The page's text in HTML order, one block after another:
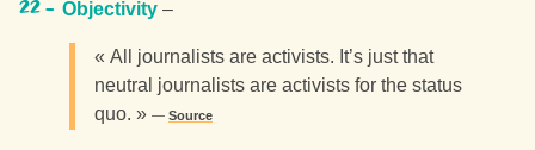
Objectivity –
« All journalists are activists. It’s just that
neutral journalists are activists for the status
quo. »
Source